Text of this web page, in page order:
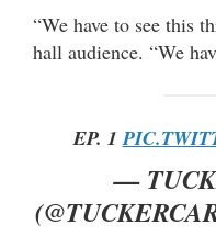
“We have to see this
hall audience. “We
EP. 1
—